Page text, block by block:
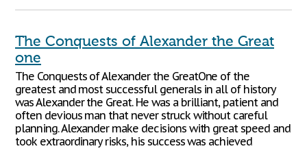
The Conquests of Alexander the Great
one
The Conquests of Alexander the GreatOne of the
greatest and most successful generals in all of history
was Alexander the Great. He was a brilliant, patient and
often devious man that never struck without careful
planning. Alexander make decisions with great speed and
took extraordinary risks, his success was achieved